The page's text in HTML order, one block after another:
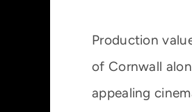
Production
of Cornwall
appealing